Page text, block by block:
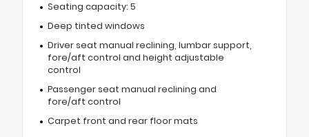
Seating capacity: 5
Deep tinted windows
Driver seat manual reclining, lumbar support,
fore/aft control and height adjustable
control
Passenger seat manual reclining and
fore/aft control
Carpet front and rear floor mats